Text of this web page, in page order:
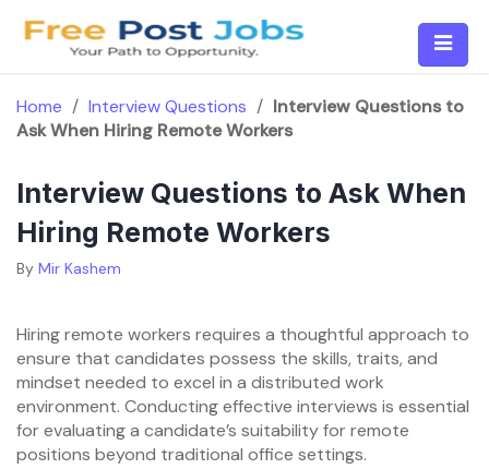
Home / Interview Questions / Interview Questions to
Ask When Hiring Remote Workers
Interview Questions to Ask When
Hiring Remote Workers
By Mir Kashem
Hiring remote workers requires a thoughtful approach to
ensure that candidates possess the skills, traits, and
mindset needed to excel in a distributed work
environment. Conducting effective interviews is essential
for evaluating a candidate’s suitability for remote
positions beyond traditional office settings.